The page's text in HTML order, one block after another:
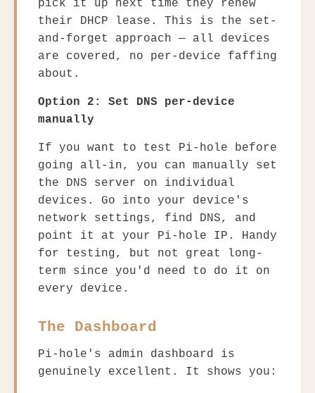
pick it up next time they renew
their DHCP lease. This is the set-
and-forget approach — all devices
are covered, no per-device faffing
about.
Option 2: Set DNS per-device
manually
If you want to test Pi-hole before
going all-in, you can manually set
the DNS server on individual
devices. Go into your device's
network settings, find DNS, and
point it at your Pi-hole IP. Handy
for testing, but not great long-
term since you'd need to do it on
every device.
The Dashboard
Pi-hole's admin dashboard is
genuinely excellent. It shows you: